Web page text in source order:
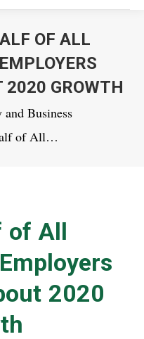
OF ALL
2020 GROWTH
Business
of All…
of All
2020